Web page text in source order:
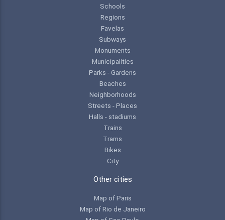
Schools
Regions
Favelas
Subways
Monuments
Municipalities
Parks - Gardens
Beaches
Neighborhoods
Streets - Places
Halls - stadiums
Trains
Trams
Bikes
City
Other cities
Map of Paris
Map of Rio de Janeiro